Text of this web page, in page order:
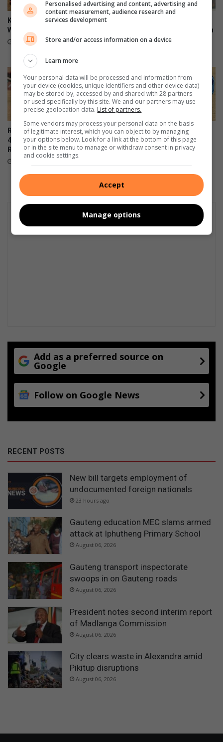
Kit boost brings hope to Alex
Wolves U9 players
August 05, 2026
team after sharing spoils with
U13 log leaders
Royal Tigers show their bite in
4-0 victory against Winter
Rose
Alex Black Poison U15
secures a 14-1 win against
Amavulavala
Add as a preferred source on
Google
Follow on Google News
RECENT POSTS
New bill targets employment of
undocumented foreign nationals
23 hours ago
Gauteng education MEC slams armed
attack at Iphutheng Primary School
August 06, 2026
Gauteng transport inspectorate
swoops in on Gauteng roads
August 06, 2026
President notes second interim report
of Madlanga Commission
August 06, 2026
City clears waste in Alexandra amid
Pikitup disruptions
August 06, 2026
Personalised advertising and content, advertising and
content measurement, audience research and
services development
Store and/or access information on a device
Learn more
Your personal data will be processed and information from
your device (cookies, unique identifiers and other device data)
may be stored by, accessed by and shared with 28 partners
or used specifically by this site. We and our partners may use
precise geolocation data. List of partners.
Some vendors may process your personal data on the basis
of legitimate interest, which you can object to by managing
your options below. Look for a link at the bottom of this page
or in the site menu to manage or withdraw consent in privacy
and cookie settings.
Accept
Manage options